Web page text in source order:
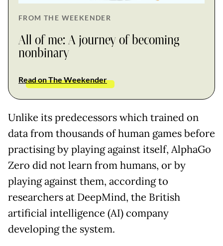
FROM THE WEEKENDER
All of me: A journey of becoming
nonbinary
Read on The Weekender
Unlike its predecessors which trained on
data from thousands of human games before
practising by playing against itself, AlphaGo
Zero did not learn from humans, or by
playing against them, according to
researchers at DeepMind, the British
artificial intelligence (AI) company
developing the system.